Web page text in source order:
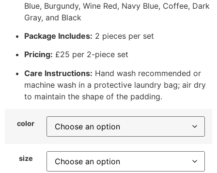
Blue, Burgundy, Wine Red, Navy Blue, Coffee, Dark
Gray, and Black
Package Includes: 2 pieces per set
Pricing: £25 per 2-piece set
Care Instructions: Hand wash recommended or
machine wash in a protective laundry bag; air dry
to maintain the shape of the padding.
color
size